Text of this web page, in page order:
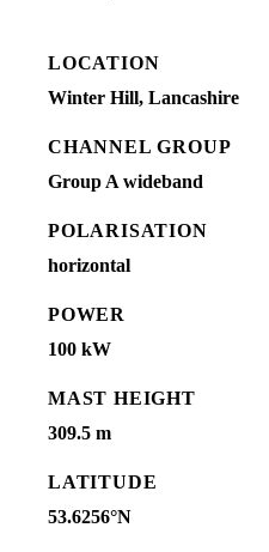
LOCATION
Winter Hill, Lancashire
CHANNEL GROUP
Group A wideband
POLARISATION
horizontal
POWER
100 kW
MAST HEIGHT
309.5 m
LATITUDE
53.6256°N